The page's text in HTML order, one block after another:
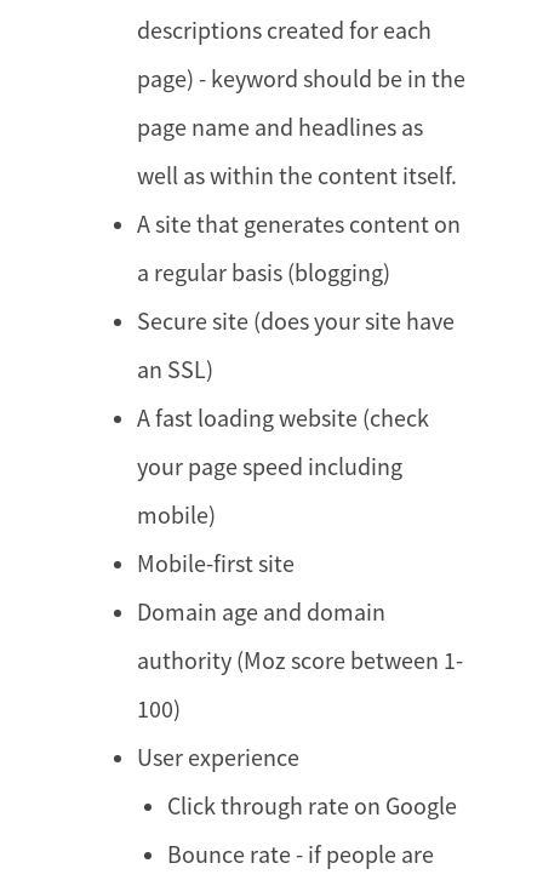
descriptions created for each
page) - keyword should be in the
page name and headlines as
well as within the content itself.
A site that generates content on
a regular basis (blogging)
Secure site (does your site have
an SSL)
A fast loading website (check
your page speed including
mobile)
Mobile-first site
Domain age and domain
authority (Moz score between 1-
100)
User experience
Click through rate on Google
Bounce rate - if people are